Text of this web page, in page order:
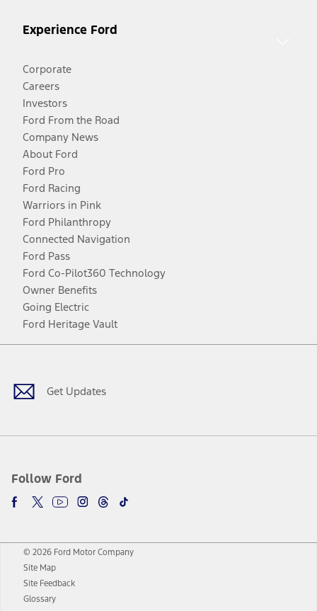
Experience Ford
Corporate
Careers
Investors
Ford From the Road
Company News
About Ford
Ford Pro
Ford Racing
Warriors in Pink
Ford Philanthropy
Connected Navigation
Ford Pass
Ford Co-Pilot360 Technology
Owner Benefits
Going Electric
Ford Heritage Vault
Get Updates
Follow Ford
Facebook
TwitterYoutubeInstagram
Threads
TikTok
© 2026 Ford Motor Company
Site Map
Site Feedback
Glossary